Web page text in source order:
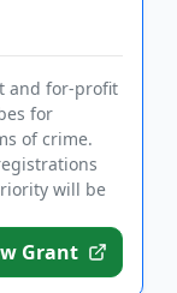
and for-profit
for
of crime.
will be
Grant